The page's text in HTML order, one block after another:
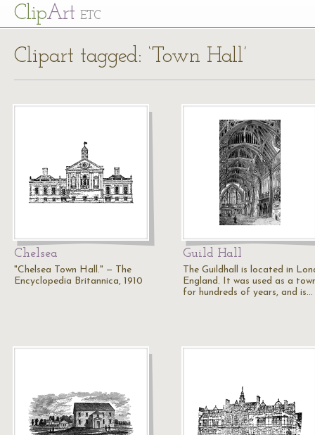
ClipArt ETC
Clipart tagged: ‘Town Hall’
Chelsea
"Chelsea Town Hall." — The
Encyclopedia Britannica, 1910
Guild Hall
The Guildhall is located in
England. It was used as a
for hundreds of years, and is…